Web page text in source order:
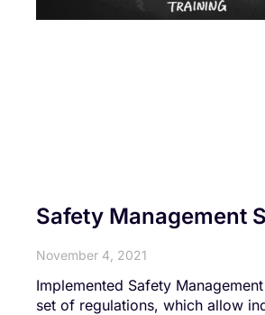
Safety Management
November 4, 2021
Implemented Safety
set of regulations, which allow